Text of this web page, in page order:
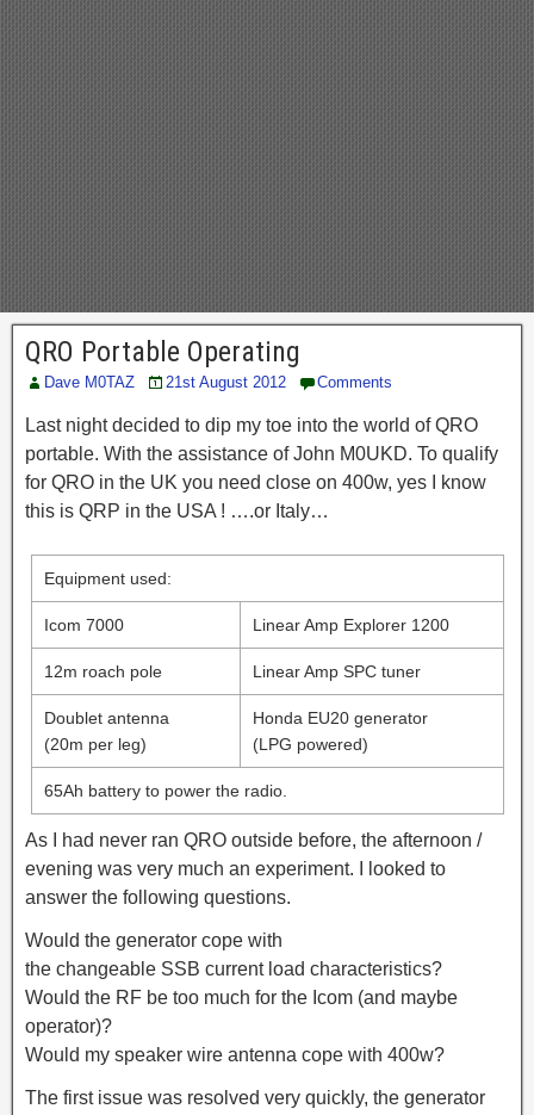
QRO Portable Operating
Dave M0TAZ 21st August 2012 Comments
Last night decided to dip my toe into the world of QRO
portable. With the assistance of John M0UKD. To qualify
for QRO in the UK you need close on 400w, yes I know
this is QRP in the USA ! ….or Italy…
Equipment used:
Icom 7000 Linear Amp Explorer 1200
12m roach pole Linear Amp SPC tuner
Doublet antenna
(20m per leg)
Honda EU20 generator
(LPG powered)
65Ah battery to power the radio.
As I had never ran QRO outside before, the afternoon /
evening was very much an experiment. I looked to
answer the following questions.
Would the generator cope with
the changeable SSB current load characteristics?
Would the RF be too much for the Icom (and maybe
operator)?
Would my speaker wire antenna cope with 400w?
The first issue was resolved very quickly, the generator